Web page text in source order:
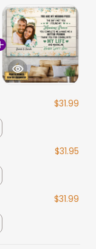
$31.99
$31.95
$31.99